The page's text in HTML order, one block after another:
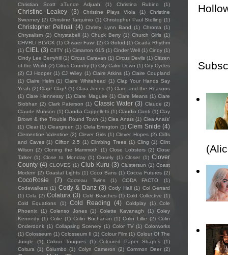
Christian Scott aTunde Adjuah
(1) Christina Rubino (1)
Christine Leakey (3) Christine Plays Viola (1)
Christine
Sweeney (2) Christine Tarquinio (1) Christopher Paul Stelling (1)
Christopher Pellnat (4) Christy Lynn Band (1) Chroma (1)
Chrysalism (2) Chrystabell (1) Chuck Berry (1) Church Girls (1)
CHVRLI BLVCK (1) Chwaer Fawr (2) Ci Gofod (1) Cicada Rhythm
(1) CIEL (3) CIITY (1) Cimarron 615 (1) Cinder Well (1) Cindy (1)
Cindy Lee Berryhill (1) Circus Caravan (1) Circus Devils (1) Citizen
of the World (2) Citrus Country (1) City Calm Down (1) City Cycles
(2) CJ Hooper (1) CJ Wiley (1) Claire Atkins (1) Claire Coupland
(1) Claire Helm (1) Claire Whitehead (1) Clap Your Hands Say
Yeah (2) Clap! Clap! (1) Clara Jones (1) Clare and the Reasons
(1) Clare Hennessy (1) Clare Maguire (1) Clare Means (1) Clare
Siobhan (2) Clark Paterson (1) Classic Water (3) Claude (2)
Claude Munson (1) Claudia Cappelletti (1) Claudio Conti (1) Clay
Brown & the Trouble Round Town (1) Clea Anaïs (1) Clea Anaïs’
(1) Clear (1) Cleargreen (1) Clela Errington (1) Clem Snide (4)
Clementine Valentine (2) Clever Girls (1) Clever Hopes (2) Cliffs
and Caves (1) Clifton 2.5 (1) Climbing Trees (1) Cling (1) Clint
Wilson (2) Cloning the Mammoth (1) Close Lobsters (2) Close
Talker (1) Close to Monday (1) Closely (1) Closer (1) Clover
County (4) CLOVES (1) Club Kuru (3) Clustersun (1) Coast
Modern (2) Coastal Lights (1) Coco Bans (1) Cocoa Futures (2)
CocoRosie (7) Cocteau Twins (1) CODA FACTO
(1)
Codewalkers (1) Cody & Danz (3) Cody Hall (1) Col Gerrard
(1) Cola (2) Colatura (3) Cold Beaches (1) Cold Collective (1)
Cold Equations
(1) Cold Reading (4) Coldplay (1)
Cole
Phoenix
(1) Colenso Jones (1) Colette Kavanagh (1) Coley
Kennedy (1) Colie (1) Colin Buchanan (1) Colin Lillie (2) Colin
Onderdonk (1) Collapsing Scenery (1) Color TV (1) Colorworks
(1) Colosseum (1) Colosseum II (1) Colour Film (1) Colour Of The
Jungle
(1) Colour Tongues (1) Coloured Paper Shapes
(1)
Coltura (1) Columbo (1) Colyn Cameron (2) Common Deer (2)